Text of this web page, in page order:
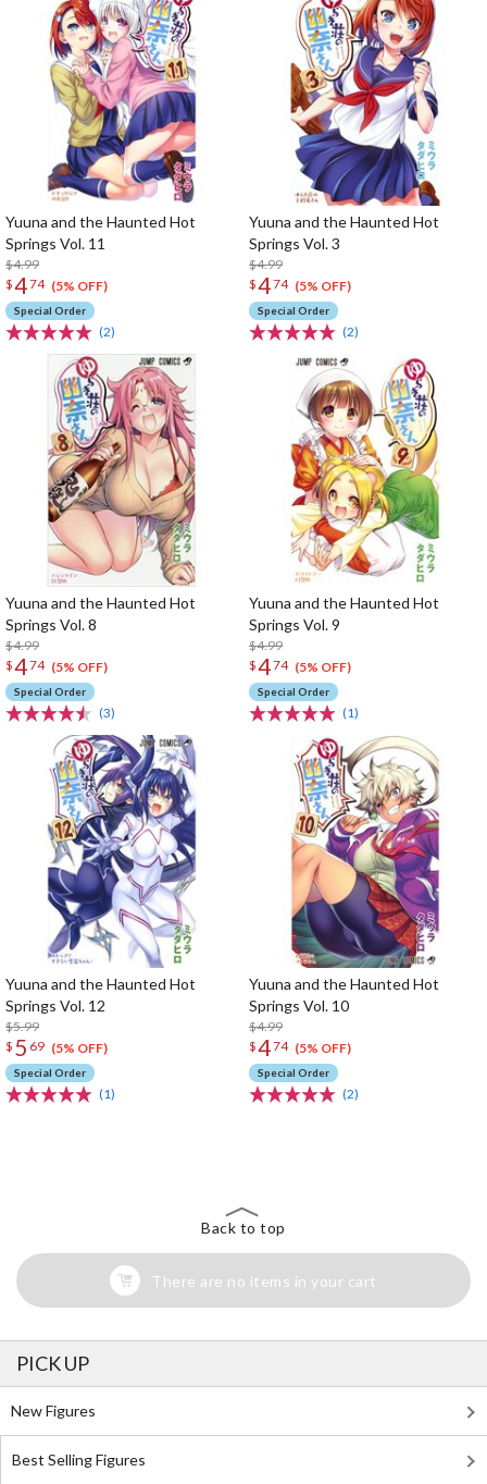
Yuuna and the Haunted Hot
Springs Vol. 11
$4.99
$474 (5% OFF)
Special Order
(2)
Yuuna and the Haunted Hot
Springs Vol. 3
$4.99
$474 (5% OFF)
Special Order
(2)
Yuuna and the Haunted Hot
Springs Vol. 8
$4.99
$474 (5% OFF)
Special Order
(3)
Yuuna and the Haunted Hot
Springs Vol. 9
$4.99
$474 (5% OFF)
Special Order
(1)
Yuuna and the Haunted Hot
Springs Vol. 12
$5.99
$ 5 69 (5% OFF)
Special Order
(1)
Yuuna and the Haunted Hot
Springs Vol. 10
$4.99
$474 (5% OFF)
Special Order
(2)
Back to top
There are no items in your cart
PICK UP
New Figures
Best Selling Figures